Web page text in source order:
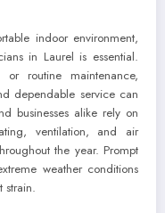
indoor environment,
in Laurel is essential.
routine maintenance,
dependable service can
businesses alike rely on
ventilation, and air
the year. Prompt
weather conditions
strain.